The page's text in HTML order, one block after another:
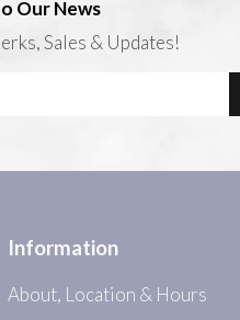
Our News
Sales & Updates!
Information
About, Location & Hours